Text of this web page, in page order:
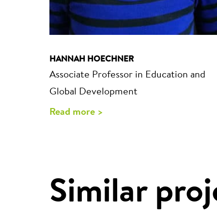
HANNAH HOECHNER
Associate Professor in Education and
Global Development
Read more >
Similar